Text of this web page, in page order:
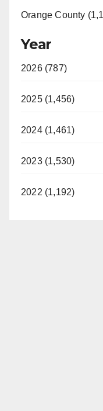
Orange County
Year
2026 (787)
2025 (1,456)
2024 (1,461)
2023 (1,530)
2022 (1,192)